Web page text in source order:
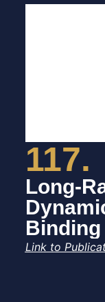
117.
Long-
Binding
Link to